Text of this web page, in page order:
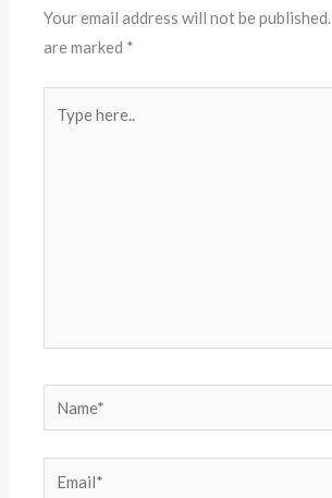
Your email address will not be published.
are marked *
here..
Name*